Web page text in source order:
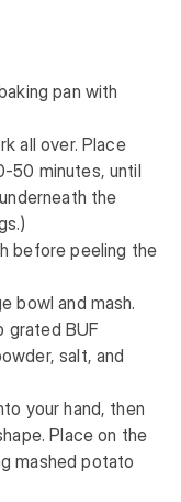
pan with
all over. Place
50 minutes, until
the
before peeling the
bowl and mash.
grated BUF
salt, and
your hand, then
Place on the
mashed potato